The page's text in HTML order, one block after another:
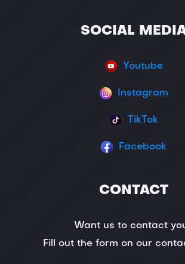
SOCIAL
Youtube
Instagram
TikTok
Facebook
CONTACT
Want us to contact
Fill out the form on our